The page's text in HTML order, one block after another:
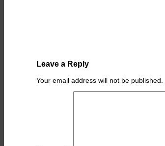
Leave a Reply
Your email address will not be published.